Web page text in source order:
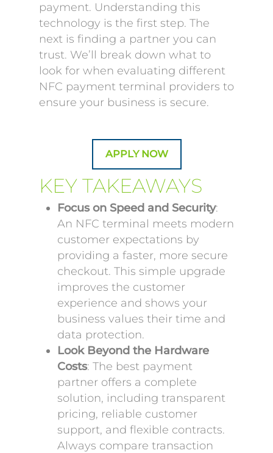
payment. Understanding this
technology is the first step. The
next is finding a partner you can
trust. We’ll break down what to
look for when evaluating different
NFC payment terminal providers to
ensure your business is secure.
APPLY NOW
KEY TAKEAWAYS
Focus on Speed and Security:
An NFC terminal meets modern
customer expectations by
providing a faster, more secure
checkout. This simple upgrade
improves the customer
experience and shows your
business values their time and
data protection.
Look Beyond the Hardware
Costs: The best payment
partner offers a complete
solution, including transparent
pricing, reliable customer
support, and flexible contracts.
Always compare transaction